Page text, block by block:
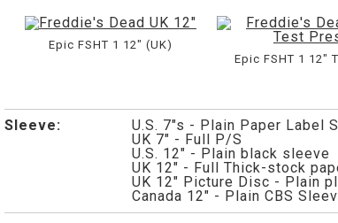
Epic FSHT 1 12" (UK)
Epic FSHT 1 12"
Sleeve:
U.S. 7"s - Plain Paper Label
UK 7" - Full P/S
U.S. 12" - Plain black sleeve
UK 12" - Full Thick-stock
UK 12" Picture Disc - Plain
Canada 12" - Plain CBS